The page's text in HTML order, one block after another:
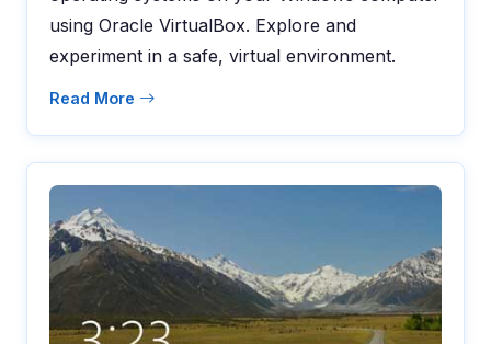
using Oracle VirtualBox. Explore and
experiment in a safe, virtual environment.
Read More